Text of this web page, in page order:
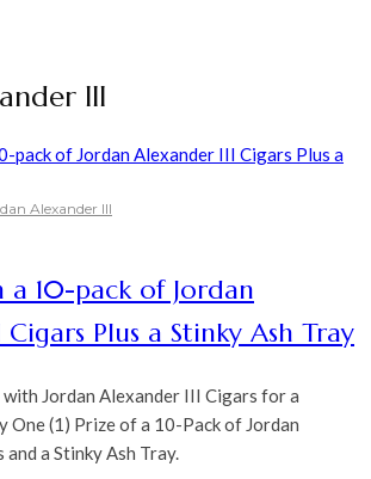
III
Alexander III
a 10-pack of Jordan
Plus a Stinky Ash Tray
with Jordan Alexander III Cigars for a
One (1) Prize of a 10-Pack of Jordan
a Stinky Ash Tray.